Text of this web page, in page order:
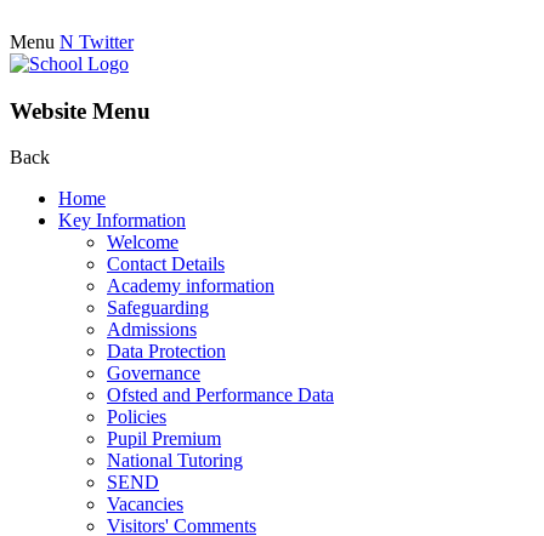
Menu N Twitter
Website Menu
Back
Home
Key Information
Welcome
Contact Details
Academy information
Safeguarding
Admissions
Data Protection
Governance
Ofsted and Performance Data
Policies
Pupil Premium
National Tutoring
SEND
Vacancies
Visitors' Comments